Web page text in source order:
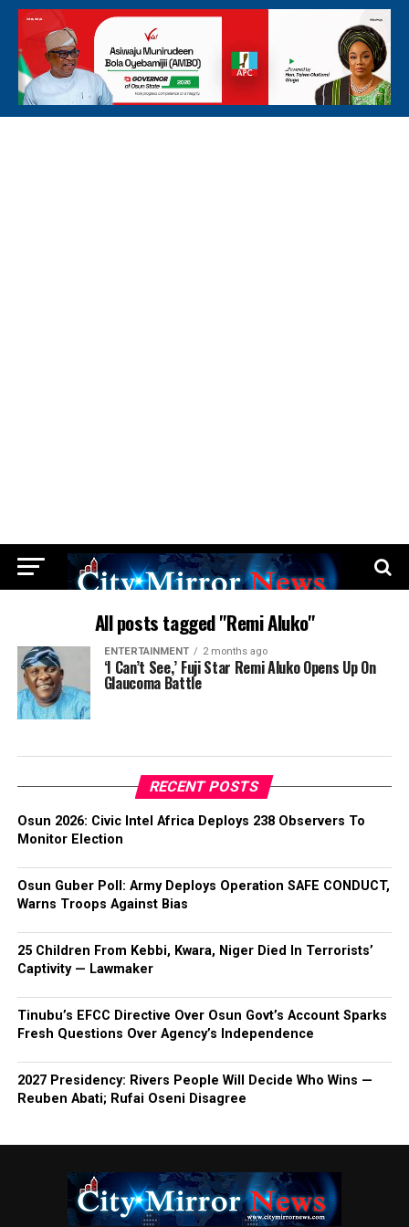
All posts tagged "Remi Aluko"
ENTERTAINMENT 2 months ago
‘I Can’t See,’ Fuji Star Remi Aluko Opens Up On
Glaucoma Battle
RECENT POSTS
Osun 2026: Civic Intel Africa Deploys 238 Observers To
Monitor Election
Osun Guber Poll: Army Deploys Operation SAFE CONDUCT,
Warns Troops Against Bias
25 Children From Kebbi, Kwara, Niger Died In Terrorists’
Captivity — Lawmaker
Tinubu’s EFCC Directive Over Osun Govt’s Account Sparks
Fresh Questions Over Agency’s Independence
2027 Presidency: Rivers People Will Decide Who Wins —
Reuben Abati; Rufai Oseni Disagree